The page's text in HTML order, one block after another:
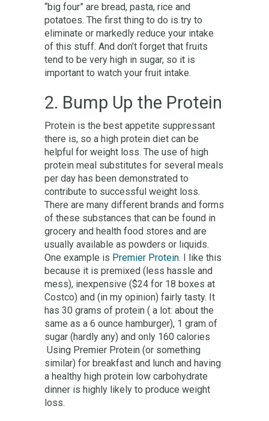
“big four” are bread, pasta, rice and
potatoes. The first thing to do is try to
eliminate or markedly reduce your intake
of this stuff. And don’t forget that fruits
tend to be very high in sugar, so it is
important to watch your fruit intake.
2. Bump Up the Protein
Protein is the best appetite suppressant
there is, so a high protein diet can be
helpful for weight loss. The use of high
protein meal substitutes for several meals
per day has been demonstrated to
contribute to successful weight loss.
There are many different brands and forms
of these substances that can be found in
grocery and health food stores and are
usually available as powders or liquids.
One example is Premier Protein. I like this
because it is premixed (less hassle and
mess), inexpensive ($24 for 18 boxes at
Costco) and (in my opinion) fairly tasty. It
has 30 grams of protein ( a lot: about the
same as a 6 ounce hamburger), 1 gram of
sugar (hardly any) and only 160 calories
Using Premier Protein (or something
similar) for breakfast and lunch and having
a healthy high protein low carbohydrate
dinner is highly likely to produce weight
loss.